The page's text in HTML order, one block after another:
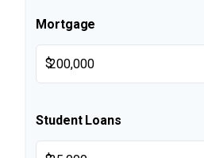
Mortgage
$
Student Loans